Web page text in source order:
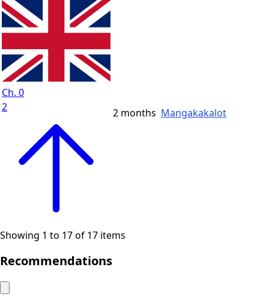
Ch. 0
2
2 months Mangakakalot
Showing 1 to 17 of 17 items
Recommendations